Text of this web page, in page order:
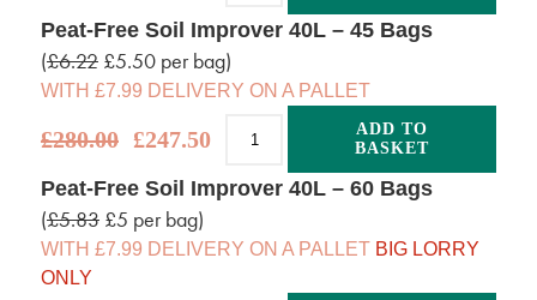
Alternative:
Peat-Free Soil Improver 40L – 45 Bags
(£6.22 £5.50 per bag)
WITH £7.99 DELIVERY ON A PALLET
£280.00 £247.50
ADD TO
BASKET
Alternative:
Peat-Free Soil Improver 40L – 60 Bags
(£5.83 £5 per bag)
WITH £7.99 DELIVERY ON A PALLET BIG LORRY
ONLY